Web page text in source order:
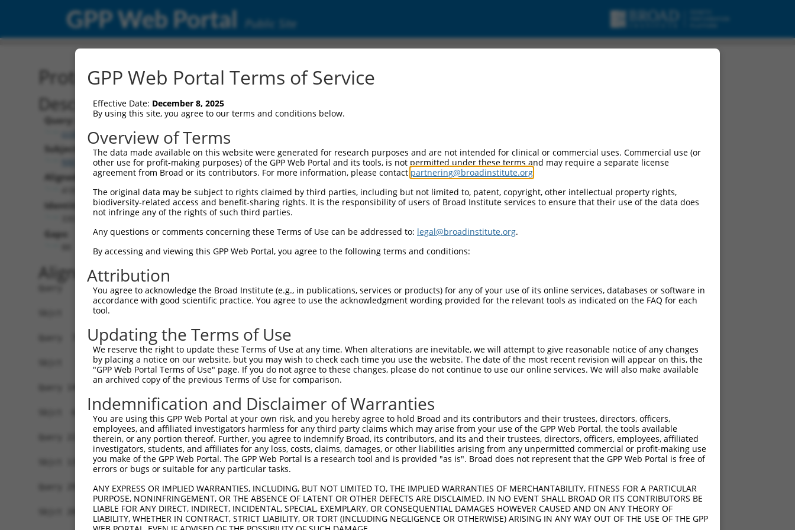
GPP Web Portal Public Site
Protein Global Alignment
Description
Query:
ccsbBroadEn_03803
Subject:
NM_001350943.1
Aligned Length:
Identities:
Gaps:
Alignment
Query   1  MAGSLPPCVVDCGTGYTKLGYAGNTEPQFIIPSCIAIRESAKVVDQAQRRVLRGVDDLDFFIGDEAIDKPTYAT  74
Sbjct   1  --------------------------------------------------------------------------  0
Query  75  KWPIRHGIIEDWDLMERFMEQVVFKYLRAEPEDHYFLMTEPPLNTPENREYLAEIMFESFNVPGLYIAVQAVLA  148
                         ||||||||||||||||||||||||||||||||||||||||||||||||||||||||||||
Sbjct   1  --------------MERFMEQVVFKYLRAEPEDHYFLMTEPPLNTPENREYLAEIMFESFNVPGLYIAVQAVLA  60
Query 149  LAASWTSRQVGERTLTGIVIDSGDGVTHVIPVAEGYVIGSCIKHIPIAGRDITYFIQQLLREREVGIPPEQSLE  222
           ||||||||||||||||||||||||||||||||||||||||||||||||||||||||||||||||||||||||||
Sbjct  61  LAASWTSRQVGERTLTGIVIDSGDGVTHVIPVAEGYVIGSCIKHIPIAGRDITYFIQQLLREREVGIPPEQSLE  134
Query 223  TAKAIKEKYCYICPDIVKEFAKYDVDPRKWIKQYTGINAINQKKFVIDVGYERFLGPEIFFHPEFANPDFMESI  296
           ||||||||||||||||||||||||||||||||||||||||||||||||||||||||||||||||||||||||||
Sbjct 135  TAKAIKEKYCYICPDIVKEFAKYDVDPRKWIKQYTGINAINQKKFVIDVGYERFLGPEIFFHPEFANPDFMESI  208
Query 297  SDVVDEVIQNCPIDVRRPLYKNVVLSGGSTMFRDFGRRLQRDLKRVVDARLRLSEELSGGRIKPKPVEVQVVTH  370
           ||||||||||||||||||||||||||||||||||||||||||||||||||||||||||||||||||||||||||
Sbjct 209  SDVVDEVIQNCPIDVRRPLYKNVVLSGGSTMFRDFGRRLQRDLKRVVDARLRLSEELSGGRIKPKPVEVQVVTH  282
GPP Web Portal Terms of Service
Effective Date: December 8, 2025
By using this site, you agree to our terms and conditions below.
Overview of Terms
The data made available on this website were generated for research purposes and are not intended for clinical or commercial uses. Commercial use (or
other use for profit-making purposes) of the GPP Web Portal and its tools, is not permitted under these terms and may require a separate license
agreement from Broad or its contributors. For more information, please contact partnering@broadinstitute.org
The original data may be subject to rights claimed by third parties, including but not limited to, patent, copyright, other intellectual property rights,
biodiversity-related access and benefit-sharing rights. It is the responsibility of users of Broad Institute services to ensure that their use of the data does
not infringe any of the rights of such third parties.
Any questions or comments concerning these Terms of Use can be addressed to: legal@broadinstitute.org.
By accessing and viewing this GPP Web Portal, you agree to the following terms and conditions:
Attribution
You agree to acknowledge the Broad Institute (e.g., in publications, services or products) for any of your use of its online services, databases or software in
accordance with good scientific practice. You agree to use the acknowledgment wording provided for the relevant tools as indicated on the FAQ for each
tool.
Updating the Terms of Use
We reserve the right to update these Terms of Use at any time. When alterations are inevitable, we will attempt to give reasonable notice of any changes
by placing a notice on our website, but you may wish to check each time you use the website. The date of the most recent revision will appear on this, the
"GPP Web Portal Terms of Use" page. If you do not agree to these changes, please do not continue to use our online services. We will also make available
an archived copy of the previous Terms of Use for comparison.
Indemnification and Disclaimer of Warranties
You are using this GPP Web Portal at your own risk, and you hereby agree to hold Broad and its contributors and their trustees, directors, officers,
employees, and affiliated investigators harmless for any third party claims which may arise from your use of the GPP Web Portal, the tools available
therein, or any portion thereof. Further, you agree to indemnify Broad, its contributors, and its and their trustees, directors, officers, employees, affiliated
investigators, students, and affiliates for any loss, costs, claims, damages, or other liabilities arising from any unpermitted commercial or profit-making use
you make of the GPP Web Portal. The GPP Web Portal is a research tool and is provided "as is". Broad does not represent that the GPP Web Portal is free of
errors or bugs or suitable for any particular tasks.
ANY EXPRESS OR IMPLIED WARRANTIES, INCLUDING, BUT NOT LIMITED TO, THE IMPLIED WARRANTIES OF MERCHANTABILITY, FITNESS FOR A PARTICULAR
PURPOSE, NONINFRINGEMENT, OR THE ABSENCE OF LATENT OR OTHER DEFECTS ARE DISCLAIMED. IN NO EVENT SHALL BROAD OR ITS CONTRIBUTORS BE
LIABLE FOR ANY DIRECT, INDIRECT, INCIDENTAL, SPECIAL, EXEMPLARY, OR CONSEQUENTIAL DAMAGES HOWEVER CAUSED AND ON ANY THEORY OF
LIABILITY, WHETHER IN CONTRACT, STRICT LIABILITY, OR TORT (INCLUDING NEGLIGENCE OR OTHERWISE) ARISING IN ANY WAY OUT OF THE USE OF THE GPP